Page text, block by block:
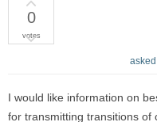
0
votes
asked
I would like information on
for transmitting transitions